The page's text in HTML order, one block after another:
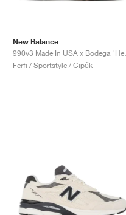
New Balance
Férfi / Sportstyle / Cipők